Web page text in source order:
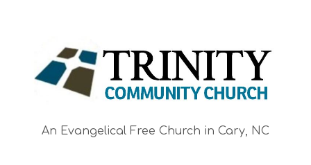
An Evangelical Free Church in Cary, NC